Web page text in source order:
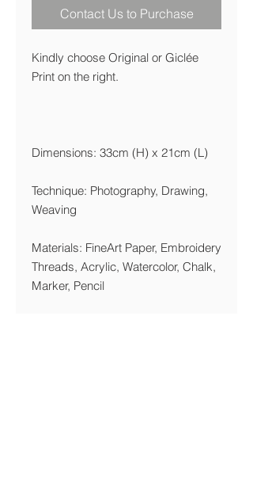
Contact Us to Purchase
Kindly choose Original or Giclée
Print on the right.
Dimensions: 33cm (H) x 21cm (L)
Technique: Photography, Drawing,
Weaving
Materials: FineArt Paper, Embroidery
Threads, Acrylic, Watercolor, Chalk,
Marker, Pencil